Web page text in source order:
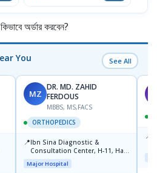
অর্ডার করবেন?
You See All
MZ
DR. MD. ZAHID
FERDOUS
MBBS, MS,FACS
ORTHOPEDICS
📍Ibn Sina Diagnostic &
Consultation Center, H-11, Haji
Road, Avenue, 3, Rupnagar,
Mirpur-2
Major Hospital
📍